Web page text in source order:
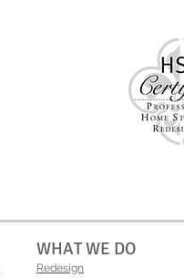
WHAT WE DO
Redesign